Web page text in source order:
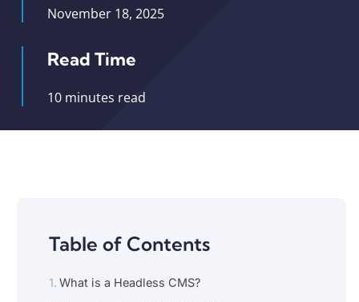
November 18, 2025
Read Time
10 minutes read
Table of Contents
What is a Headless CMS?